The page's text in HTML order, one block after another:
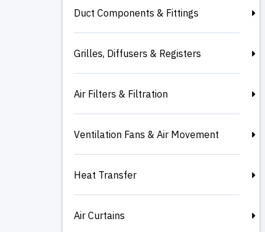
Duct Components & Fittings
Grilles, Diffusers & Registers
Air Filters & Filtration
Ventilation Fans & Air Movement
Heat Transfer
Air Curtains